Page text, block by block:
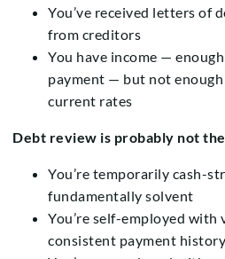
You’ve received letters of
from creditors
You have income —
payment — but not
current rates
Debt review is probably not
You’re temporarily cash-
fundamentally solvent
You’re self-employed with
consistent payment history